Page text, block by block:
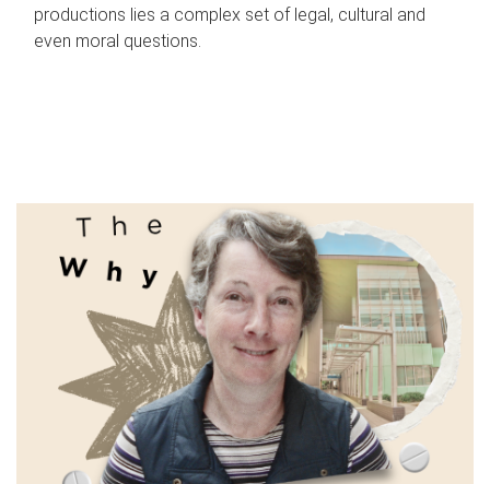
productions lies a complex set of legal, cultural and
even moral questions.